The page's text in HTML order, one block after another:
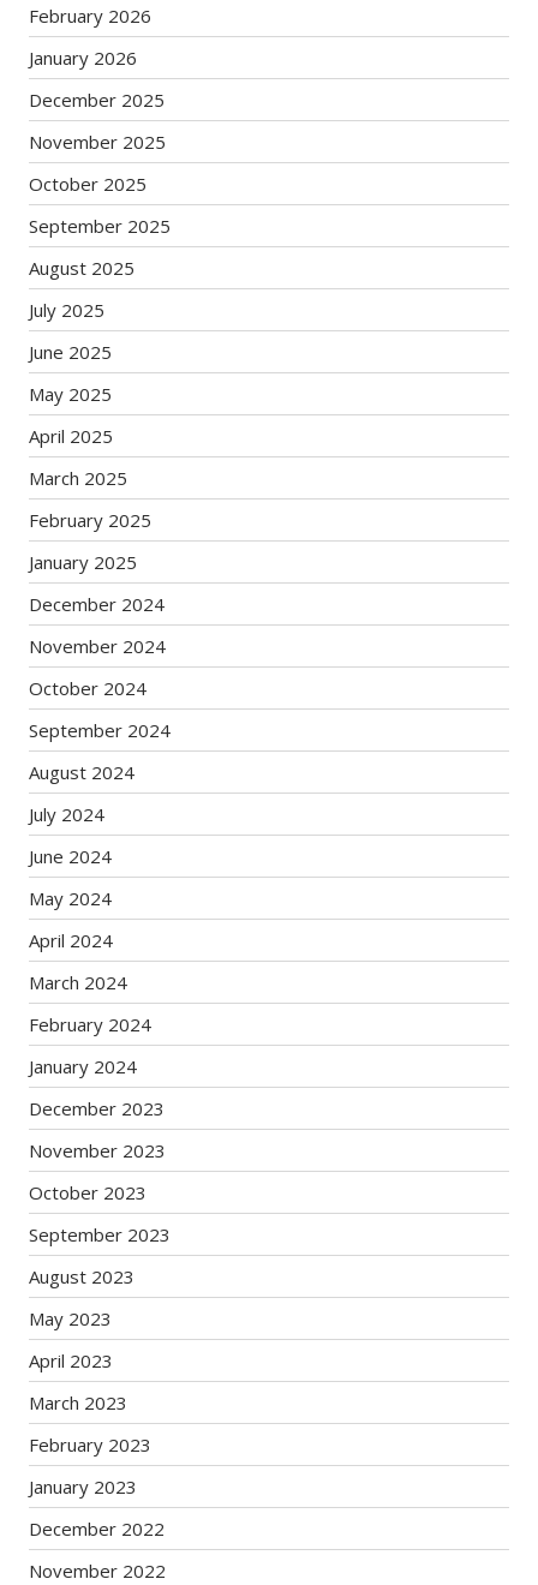
February 2026
January 2026
December 2025
November 2025
October 2025
September 2025
August 2025
July 2025
June 2025
May 2025
April 2025
March 2025
February 2025
January 2025
December 2024
November 2024
October 2024
September 2024
August 2024
July 2024
June 2024
May 2024
April 2024
March 2024
February 2024
January 2024
December 2023
November 2023
October 2023
September 2023
August 2023
May 2023
April 2023
March 2023
February 2023
January 2023
December 2022
November 2022